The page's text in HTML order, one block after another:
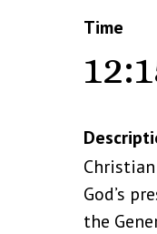
Time
God’s
the